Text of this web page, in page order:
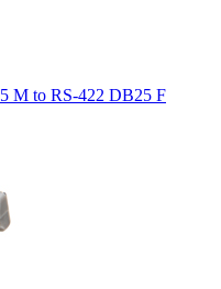
M to RS-422 DB25 F